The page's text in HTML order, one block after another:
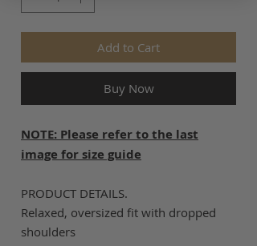
Add to Cart
Buy Now
NOTE: Please refer to the last
image for size guide
PRODUCT DETAILS.
Relaxed, oversized fit with dropped
shoulders